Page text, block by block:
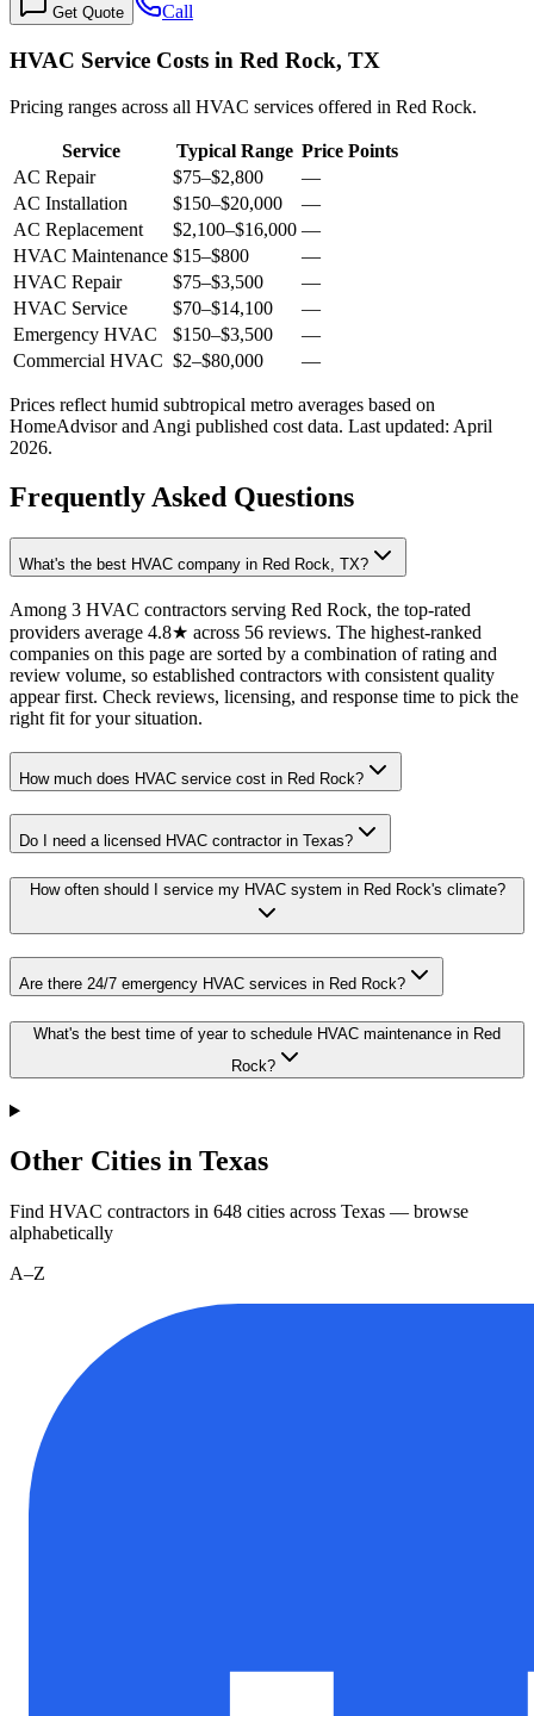
Get Quote Call
HVAC Service Costs in Red Rock, TX
Pricing ranges across all HVAC services offered in Red Rock.
Service Typical Range Price Points
AC Repair
$75–$2,800
—
AC Installation
$150–$20,000
—
AC Replacement
$2,100–$16,000 —
HVAC Maintenance $15–$800
—
HVAC Repair
$75–$3,500
—
HVAC Service
$70–$14,100
—
Emergency HVAC
$150–$3,500
—
Commercial HVAC $2–$80,000 —
Prices reflect humid subtropical metro averages based on
HomeAdvisor and Angi published cost data. Last updated: April
2026.
Frequently Asked Questions
What's the best HVAC company in Red Rock, TX?
Among 3 HVAC contractors serving Red Rock, the top-rated
providers average 4.8★ across 56 reviews. The highest-ranked
companies on this page are sorted by a combination of rating and
review volume, so established contractors with consistent quality
appear first. Check reviews, licensing, and response time to pick the
right fit for your situation.
How much does HVAC service cost in Red Rock?
Do I need a licensed HVAC contractor in Texas?
How often should I service my HVAC system in Red Rock's climate?
Are there 24/7 emergency HVAC services in Red Rock?
What's the best time of year to schedule HVAC maintenance in Red
Rock?
Other Cities in Texas
Find HVAC contractors in 648 cities across Texas — browse
alphabetically
A–Z